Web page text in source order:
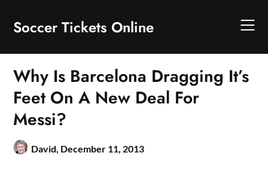
content
Soccer Tickets Online
Why Is Barcelona Dragging It’s
Feet On A New Deal For
Messi?
David, December 11, 2013